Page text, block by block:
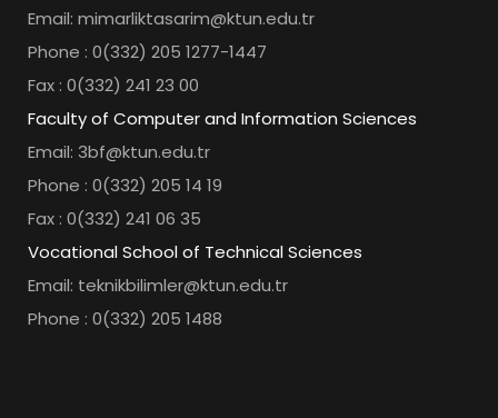
Email: mimarliktasarim@ktun.edu.tr
Phone : 0(332) 205 1277-1447
Fax : 0(332) 241 23 00
Faculty of Computer and Information Sciences
Email: 3bf@ktun.edu.tr
Phone : 0(332) 205 14 19
Fax : 0(332) 241 06 35
Vocational School of Technical Sciences
Email: teknikbilimler@ktun.edu.tr
Phone : 0(332) 205 1488